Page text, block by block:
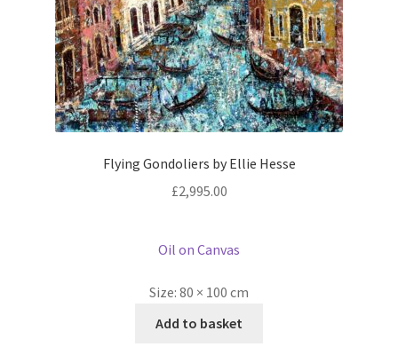
Flying Gondoliers by Ellie Hesse
£2,995.00
Oil on Canvas
Size: 80 × 100 cm
Add to basket